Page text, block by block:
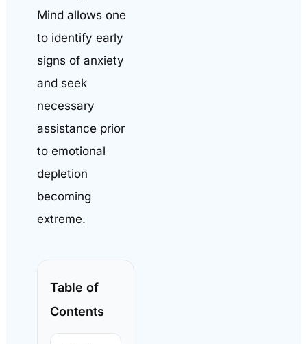
Mind allows one
to identify early
signs of anxiety
and seek
necessary
assistance prior
to emotional
depletion
becoming
extreme.
Table of
Contents